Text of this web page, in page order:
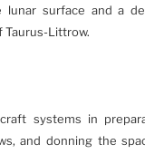
lunar surface and a
Taurus-Littrow.
systems in
and donning the